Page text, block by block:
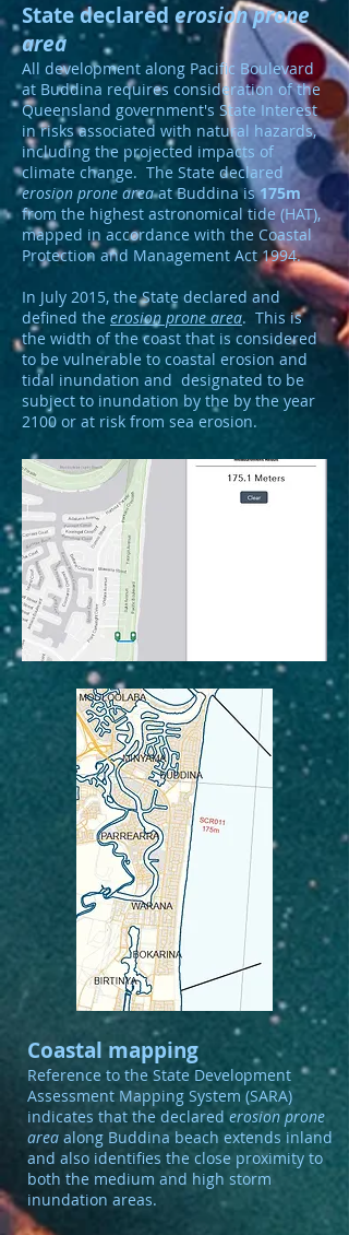
State declared erosion prone
area
All development along Pacific Boulevard
at Buddina requires consideration of the
Queensland government's State Interest
in risks associated with natural hazards,
including the projected impacts of
climate change. The State declared
erosion prone areaat Buddina is175m
from the highest astronomical tide (HAT),
mapped in accordance with the Coastal
Protection and Management Act 1994.
In July 2015, the State declared and
defined the erosion prone area. This is
the width of the coast that is considered
to be vulnerable to coastal erosion and
tidal inundation and designated to be
subject to inundation by the by the year
2100 or at risk from sea erosion.
Coastal mapping
Reference to the State Development
Assessment Mapping System (SARA)
indicates that the declared erosion prone
area along Buddina beach extends inland
and also identifies the close proximity to
both the medium and high storm
inundation areas.